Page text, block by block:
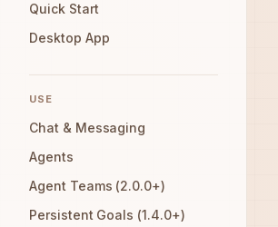
Quick Start
Desktop App
USE
Chat & Messaging
Agents
Agent Teams (2.0.0+)
Persistent Goals (1.4.0+)